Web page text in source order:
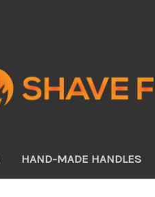
HAND-MADE HANDLES